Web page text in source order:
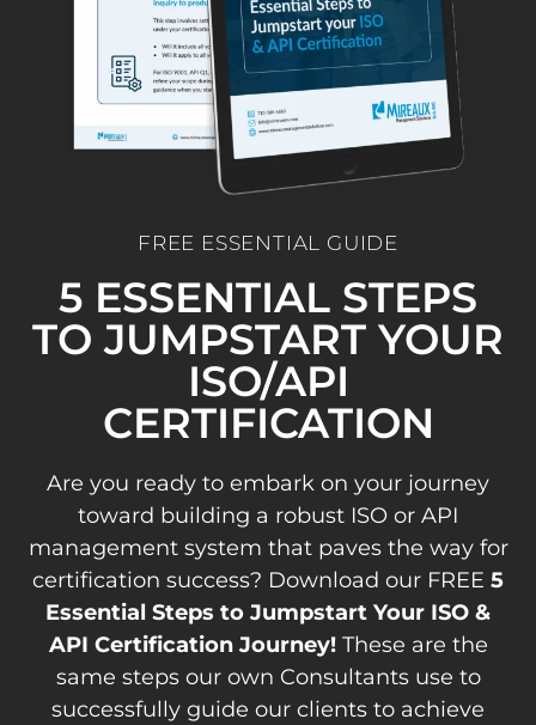
FREE ESSENTIAL GUIDE
5 ESSENTIAL STEPS
TO JUMPSTART YOUR
ISO/API
CERTIFICATION
Are you ready to embark on your journey
toward building a robust ISO or API
management system that paves the way for
certification success? Download our FREE 5
Essential Steps to Jumpstart Your ISO &
API Certification Journey!These are the
same steps our own Consultants use to
successfully guide our clients to achieve